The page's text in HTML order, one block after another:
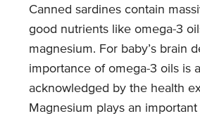
Canned sardines contain
good nutrients like omega-3
magnesium. For baby’s brain
importance of omega-3 oils is
acknowledged by the health
Magnesium plays an